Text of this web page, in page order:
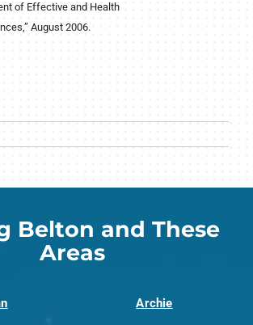
of Effective and Health
August 2006.
Belton and These
Areas
Archie